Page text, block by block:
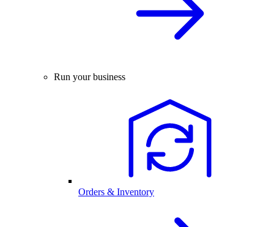
Run your business
Orders & Inventory